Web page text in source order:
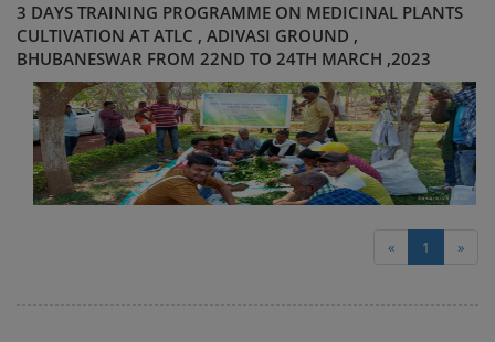
3 DAYS TRAINING PROGRAMME ON MEDICINAL PLANTS
CULTIVATION AT ATLC , ADIVASI GROUND ,
BHUBANESWAR FROM 22ND TO 24TH MARCH ,2023
« 1 »